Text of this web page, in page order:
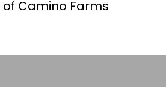
Camino Farms